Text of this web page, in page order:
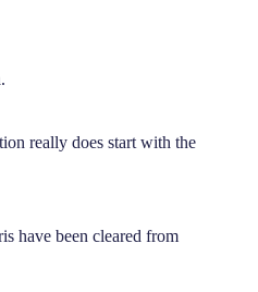
really does start with the
have been cleared from